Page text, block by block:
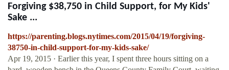
Forgiving $38,750 in Child Support, for My Kids'
Sake ...
https://parenting.blogs.nytimes.com/2015/04/19/forgiving-
38750-in-child-support-for-my-kids-sake/
Apr 19, 2015 · Earlier this year, I spent three hours sitting on a